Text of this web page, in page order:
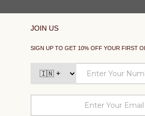
SUPPORT
EXPLORE